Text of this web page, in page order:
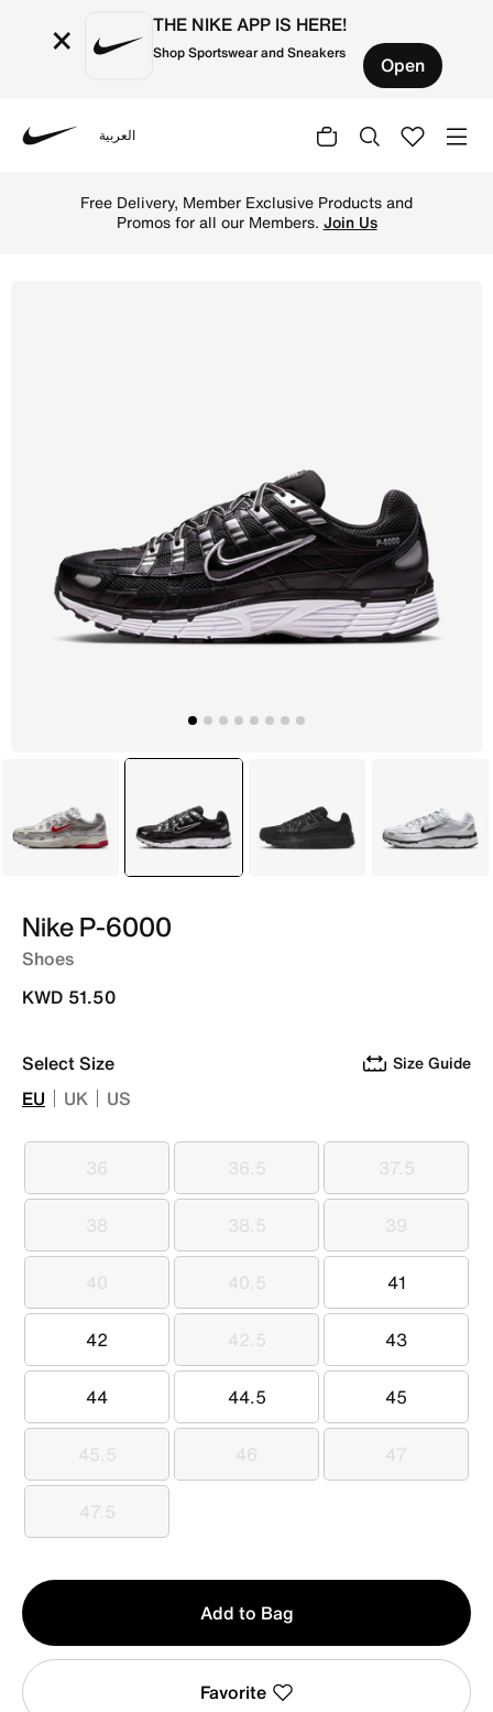
× THE NIKE APP IS HERE!
Shop Sportswear and Sneakers Open
العربية
Free Delivery, Member Exclusive Products and
Promos for all our Members. Join Us
Grey selected
Black Black Grey
Nike P-6000
Shoes
KWD 51.50
Select Size Size Guide
EU UK US
36
36 36.5
36.5 37.5
37.5
38
38 38.5
38.5 39
39
40
40 40.5
40.5 41
41
42
42 42.5
42.5 43
43
44
44 44.5
44.5 45
45
45.5
45.5 46
46 47
47
47.5
47.5
Qty
1
Add to Bag
Favorite